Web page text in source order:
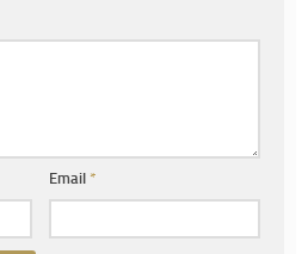
Email*